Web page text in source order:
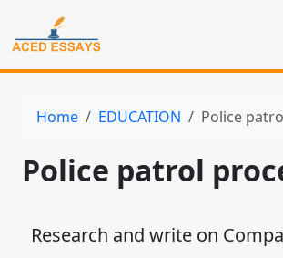
Home EDUCATION Police
Police patrol
Research and write on